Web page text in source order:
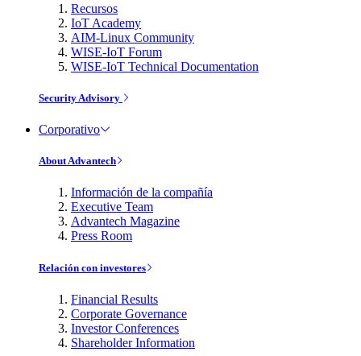
Recursos
IoT Academy
AIM-Linux Community
WISE-IoT Forum
WISE-IoT Technical Documentation
Security Advisory
Corporativo
About Advantech
Información de la compañía
Executive Team
Advantech Magazine
Press Room
Relación con investores
Financial Results
Corporate Governance
Investor Conferences
Shareholder Information